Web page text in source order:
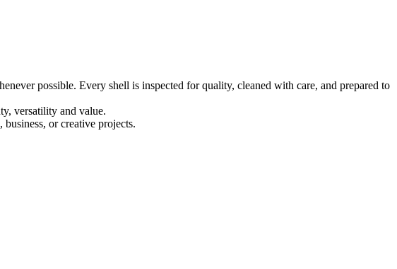
possible. Every shell is inspected for quality, cleaned with care, and prepared to
versatility and value.
or creative projects.